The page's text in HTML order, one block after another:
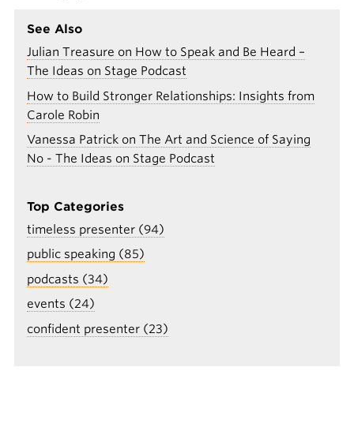
See Also
Julian Treasure on How to Speak and Be Heard –
The Ideas on Stage Podcast
How to Build Stronger Relationships: Insights from
Carole Robin
Vanessa Patrick on The Art and Science of Saying
No - The Ideas on Stage Podcast
Top Categories
timeless presenter (94)
public speaking (85)
podcasts (34)
events (24)
confident presenter (23)